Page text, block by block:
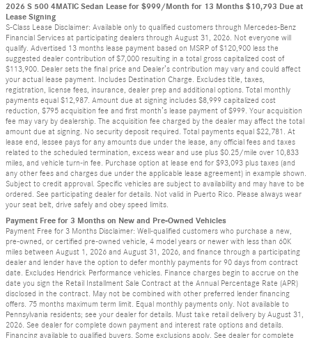
2026 S 500 4MATIC Sedan Lease for $999/Month for 13 Months $10,793 Due at
Lease Signing
S-Class Lease Disclaimer: Available only to qualified customers through Mercedes-Benz
Financial Services at participating dealers through August 31, 2026. Not everyone will
qualify. Advertised 13 months lease payment based on MSRP of $120,900 less the
suggested dealer contribution of $7,000 resulting in a total gross capitalized cost of
$113,900. Dealer sets the final price and Dealer’s contribution may vary and could affect
your actual lease payment. Includes Destination Charge. Excludes title, taxes,
registration, license fees, insurance, dealer prep and additional options. Total monthly
payments equal $12,987. Amount due at signing includes $8,999 capitalized cost
reduction, $795 acquisition fee and first month’s lease payment of $999. Your acquisition
fee may vary by dealership. The acquisition fee charged by the dealer may affect the total
amount due at signing. No security deposit required. Total payments equal $22,781. At
lease end, lessee pays for any amounts due under the lease, any official fees and taxes
related to the scheduled termination, excess wear and use plus $0.25/mile over 10,833
miles, and vehicle turn-in fee. Purchase option at lease end for $93,093 plus taxes (and
any other fees and charges due under the applicable lease agreement) in example shown.
Subject to credit approval. Specific vehicles are subject to availability and may have to be
ordered. See participating dealer for details. Not valid in Puerto Rico. Please always wear
your seat belt, drive safely and obey speed limits.
Payment Free for 3 Months on New and Pre-Owned Vehicles
Payment Free for 3 Months Disclaimer: Well-qualified customers who purchase a new,
pre-owned, or certified pre-owned vehicle, 4 model years or newer with less than 60K
miles between August 1, 2026 and August 31, 2026, and finance through a participating
dealer and lender have the option to defer monthly payments for 90 days from contract
date. Excludes Hendrick Performance vehicles. Finance charges begin to accrue on the
date you sign the Retail Installment Sale Contract at the Annual Percentage Rate (APR)
disclosed in the contract. May not be combined with other preferred lender financing
offers. 75 months maximum term limit. Equal monthly payments only. Not available to
Pennsylvania residents; see your dealer for details. Must take retail delivery by August 31,
2026. See dealer for complete down payment and interest rate options and details.
Financing available to qualified buyers. Some exclusions apply. See dealer for complete